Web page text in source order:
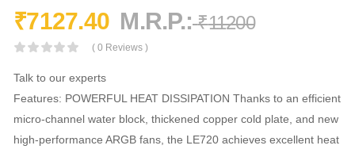
₹7127.40 M.R.P.: ₹11200
( 0 Reviews )
Talk to our experts
Features: POWERFUL HEAT DISSIPATION Thanks to an efficient
micro-channel water block, thickened copper cold plate, and new
high-performance ARGB fans, the LE720 achieves excellent heat